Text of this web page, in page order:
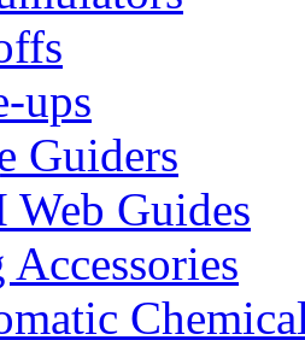
ups
Guiders
Guides